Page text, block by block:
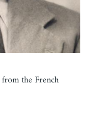
the French